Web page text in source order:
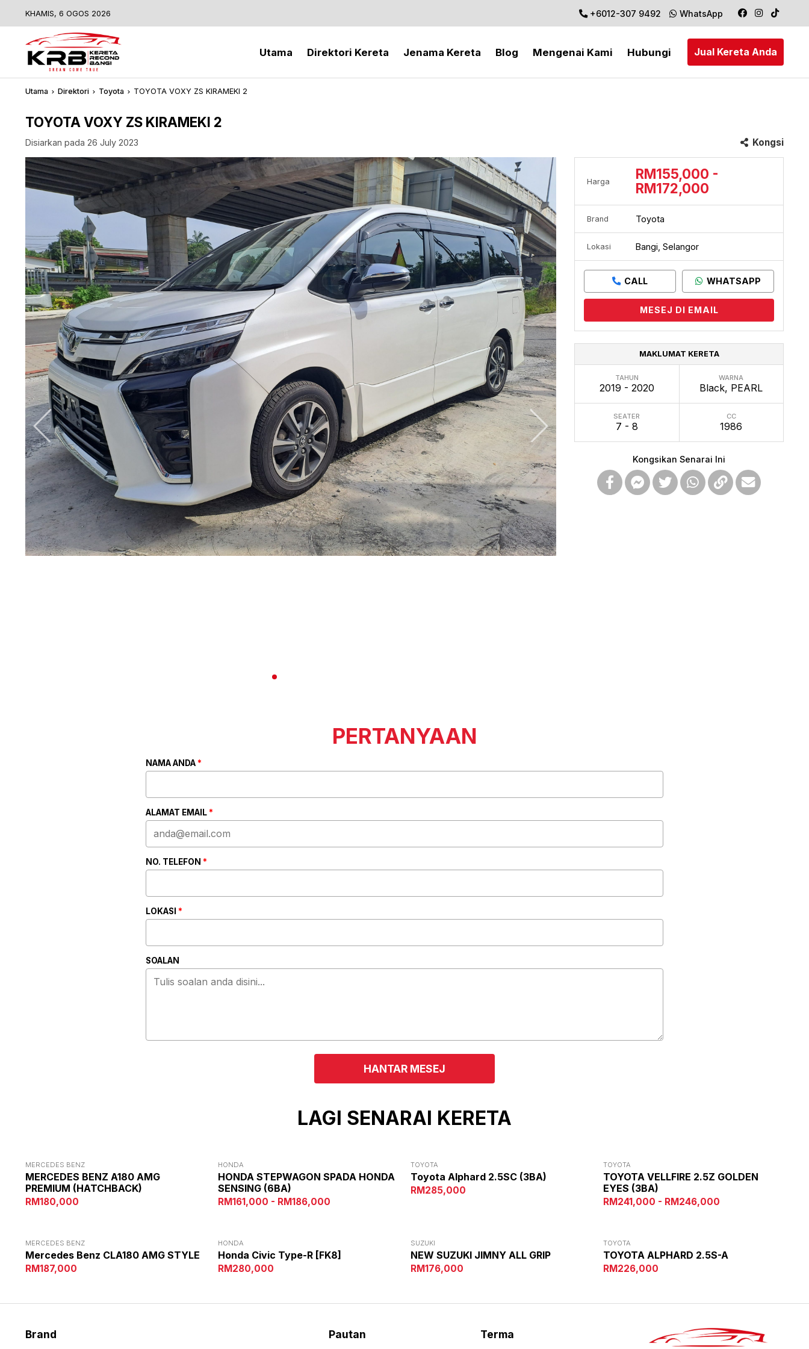
KHAMIS, 6 OGOS 2026 +6012-307 9492 WhatsApp
Utama Direktori Kereta Jenama Kereta Blog Mengenai Kami Hubungi Jual Kereta Anda
Utama Direktori Toyota TOYOTA VOXY ZS KIRAMEKI 2
TOYOTA VOXY ZS KIRAMEKI 2
Disiarkan pada 26 July 2023 Kongsi
Harga
RM155,000 -
RM172,000
Brand Toyota
Lokasi Bangi, Selangor
CALL WHATSAPP
MESEJ DI EMAIL
MAKLUMAT KERETA
TAHUN
2019 - 2020
WARNA
Black, PEARL
SEATER
7 - 8
CC
1986
Kongsikan Senarai Ini
PERTANYAAN
NAMA ANDA *
ALAMAT EMAIL *
NO. TELEFON *
LOKASI *
SOALAN
LAGI SENARAI KERETA
MERCEDES BENZ
MERCEDES BENZ A180 AMG
PREMIUM (HATCHBACK)
RM180,000
HONDA
HONDA STEPWAGON SPADA HONDA
SENSING (6BA)
RM161,000 - RM186,000
TOYOTA
Toyota Alphard 2.5SC (3BA)
RM285,000
TOYOTA
TOYOTA VELLFIRE 2.5Z GOLDEN
EYES (3BA)
RM241,000 - RM246,000
MERCEDES BENZ
Mercedes Benz CLA180 AMG STYLE
RM187,000
HONDA
Honda Civic Type-R [FK8]
RM280,000
SUZUKI
NEW SUZUKI JIMNY ALL GRIP
RM176,000
TOYOTA
TOYOTA ALPHARD 2.5S-A
RM226,000
Brand Pautan Terma